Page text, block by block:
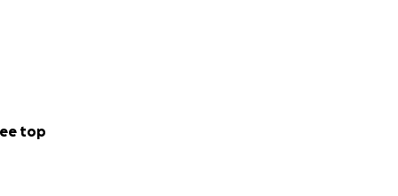
top
and joining me